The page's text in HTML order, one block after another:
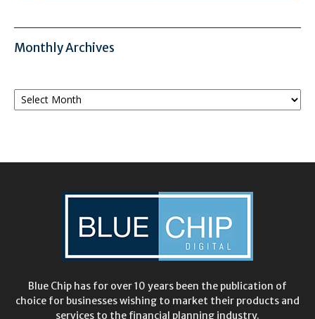
Monthly Archives
Monthly
Archives
Blue Chip has for over 10 years been the publication of
choice for businesses wishing to market their products and
services to the financial planning industry.